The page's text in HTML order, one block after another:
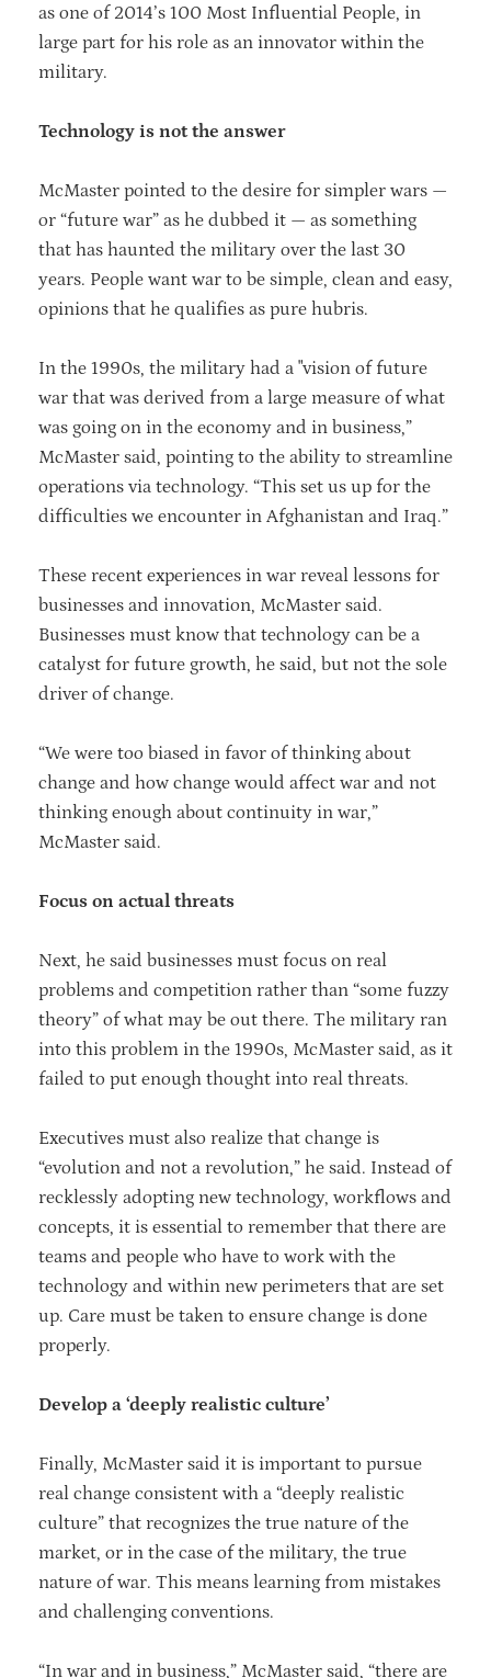
as one of 2014’s 100 Most Influential People, in
large part for his role as an innovator within the
military.
Technology is not the answer
McMaster pointed to the desire for simpler wars —
or “future war” as he dubbed it — as something
that has haunted the military over the last 30
years. People want war to be simple, clean and easy,
opinions that he qualifies as pure hubris.
In the 1990s, the military had a "vision of future
war that was derived from a large measure of what
was going on in the economy and in business,”
McMaster said, pointing to the ability to streamline
operations via technology. “This set us up for the
difficulties we encounter in Afghanistan and Iraq.”
These recent experiences in war reveal lessons for
businesses and innovation, McMaster said.
Businesses must know that technology can be a
catalyst for future growth, he said, but not the sole
driver of change.
“We were too biased in favor of thinking about
change and how change would affect war and not
thinking enough about continuity in war,”
McMaster said.
Focus on actual threats
Next, he said businesses must focus on real
problems and competition rather than “some fuzzy
theory” of what may be out there. The military ran
into this problem in the 1990s, McMaster said, as it
failed to put enough thought into real threats.
Executives must also realize that change is
“evolution and not a revolution,” he said. Instead of
recklessly adopting new technology, workflows and
concepts, it is essential to remember that there are
teams and people who have to work with the
technology and within new perimeters that are set
up. Care must be taken to ensure change is done
properly.
Develop a ‘deeply realistic culture’
Finally, McMaster said it is important to pursue
real change consistent with a “deeply realistic
culture” that recognizes the true nature of the
market, or in the case of the military, the true
nature of war. This means learning from mistakes
and challenging conventions.
“In war and in business,” McMaster said, “there are